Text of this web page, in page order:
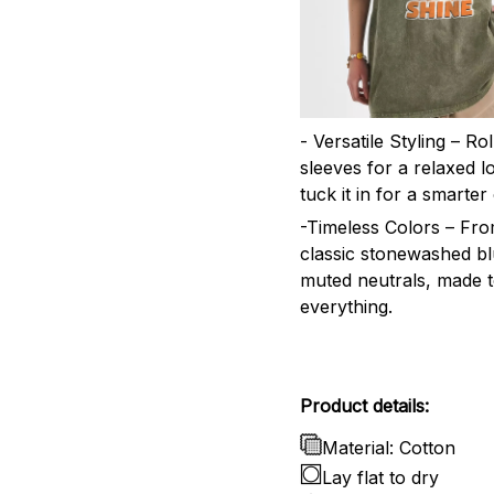
- Versatile Styling –
sleeves for a relaxed
tuck it in for a smarter
-Timeless Colors –
classic stonewashed
muted neutrals, made
everything.
Product details:
Material: Cotton
Lay flat to dry